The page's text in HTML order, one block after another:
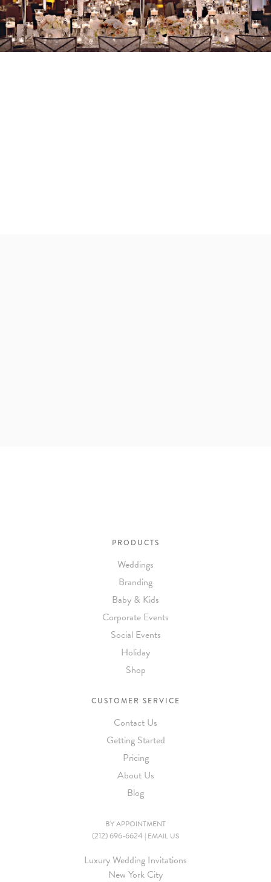
PRODUCTS
Weddings
Branding
Baby & Kids
Corporate Events
Social Events
Holiday
Shop
CUSTOMER SERVICE
Contact Us
Getting Started
Pricing
About Us
Blog
BY APPOINTMENT
(212) 696-6624 | EMAIL US
Luxury Wedding Invitations
New York City